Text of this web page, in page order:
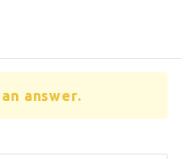
answer.